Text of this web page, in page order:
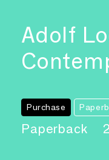
Adolf
Purchase
Paperback